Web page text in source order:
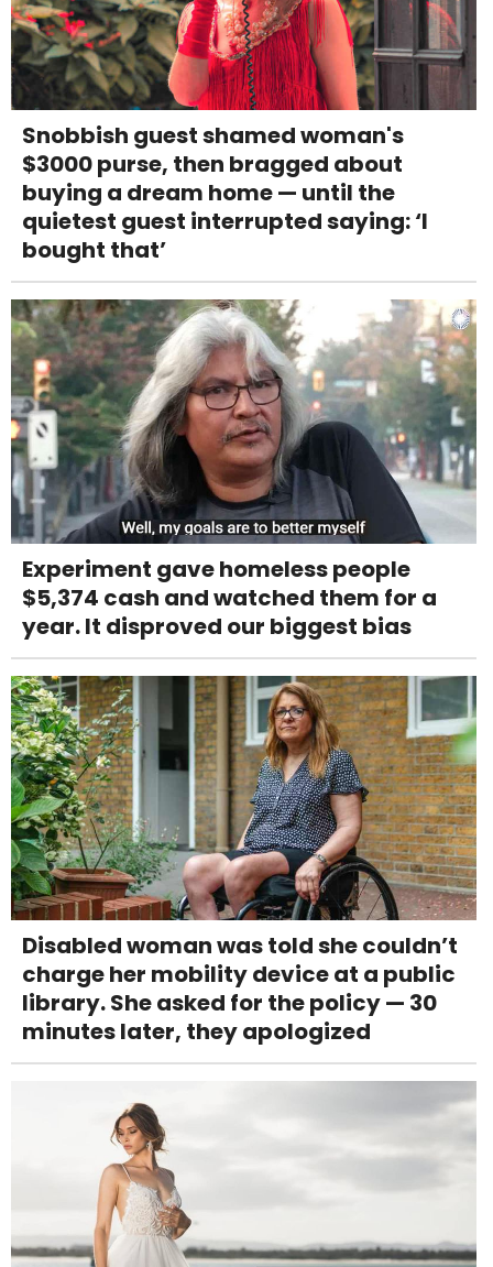
Snobbish guest shamed woman's
$3000 purse, then bragged about
buying a dream home — until the
quietest guest interrupted saying: ‘I
bought that’
Experiment gave homeless people
$5,374 cash and watched them for a
year. It disproved our biggest bias
Disabled woman was told she couldn’t
charge her mobility device at a public
library. She asked for the policy — 30
minutes later, they apologized